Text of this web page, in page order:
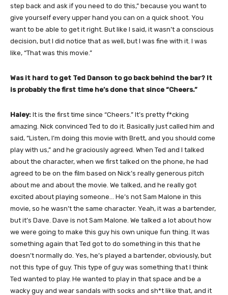
step back and ask if you need to do this,” because you want to
give yourself every upper hand you can on a quick shoot. You
want to be able to get it right. But like I said, it wasn’t a conscious
decision, but I did notice that as well, but I was fine with it. I was
like, “That was this movie.”
Was it hard to get Ted Danson to go back behind the bar? It
is probably the first time he’s done that since “Cheers.”
Haley: It is the first time since “Cheers.” It’s pretty f*cking
amazing. Nick convinced Ted to do it. Basically just called him and
said, “Listen, I’m doing this movie with Brett, and you should come
play with us,” and he graciously agreed. When Ted and I talked
about the character, when we first talked on the phone, he had
agreed to be on the film based on Nick’s really generous pitch
about me and about the movie. We talked, and he really got
excited about playing someone… He’s not Sam Malone in this
movie, so he wasn’t the same character. Yeah, it was a bartender,
but it’s Dave. Dave is not Sam Malone. We talked a lot about how
we were going to make this guy his own unique fun thing. It was
something again that Ted got to do something in this that he
doesn’t normally do. Yes, he’s played a bartender, obviously, but
not this type of guy. This type of guy was something that I think
Ted wanted to play. He wanted to play in that space and be a
wacky guy and wear sandals with socks and sh*t like that, and it